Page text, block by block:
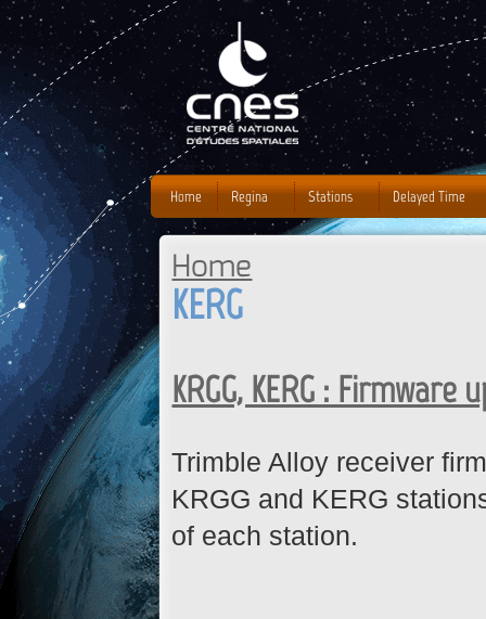
You are here
Home
KERG
KRGG, KERG : Firmware
Trimble Alloy receiver
KRGG and KERG
of each station.
Home Regina Stations Delayed Time